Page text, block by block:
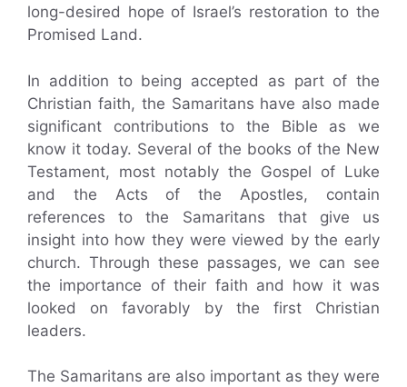
long-desired hope of Israel’s restoration to the
Promised Land.
In addition to being accepted as part of the
Christian faith, the Samaritans have also made
significant contributions to the Bible as we
know it today. Several of the books of the New
Testament, most notably the Gospel of Luke
and the Acts of the Apostles, contain
references to the Samaritans that give us
insight into how they were viewed by the early
church. Through these passages, we can see
the importance of their faith and how it was
looked on favorably by the first Christian
leaders.
The Samaritans are also important as they were